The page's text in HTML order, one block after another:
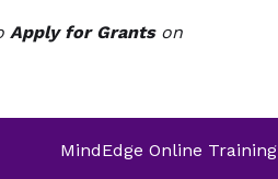
Apply for Grantson
MindEdge Online Training